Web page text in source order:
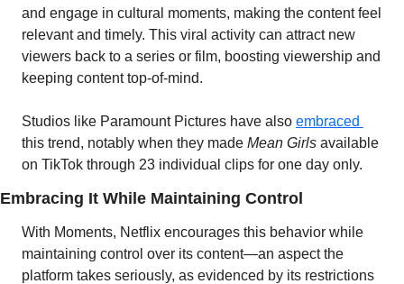
and engage in cultural moments, making the content feel
relevant and timely. This viral activity can attract new
viewers back to a series or film, boosting viewership and
keeping content top-of-mind.
Studios like Paramount Pictures have also
this trend, notably when they made Mean Girls available
on TikTok through 23 individual clips for one day only.
Embracing It While Maintaining Control
With Moments, Netflix encourages this behavior while
maintaining control over its content—an aspect the
platform takes seriously, as evidenced by its restrictions